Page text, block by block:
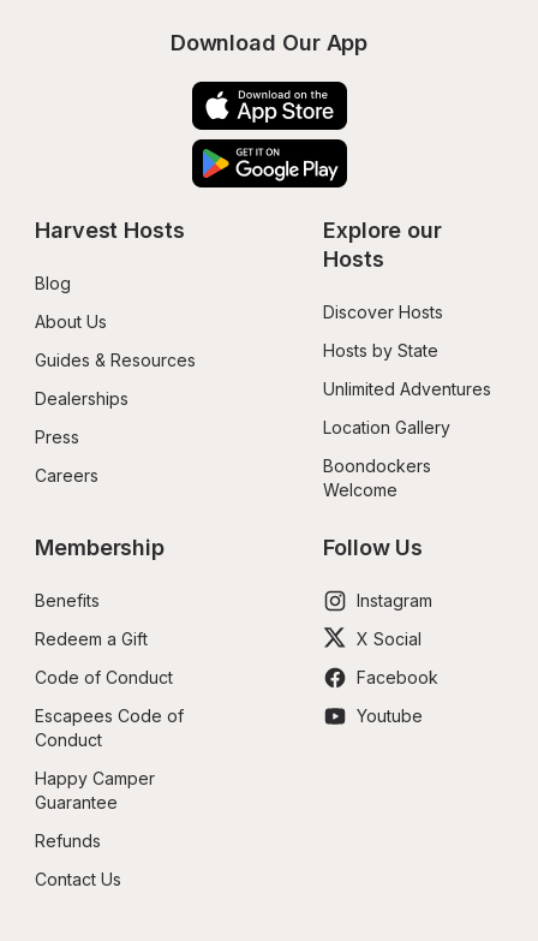
Download Our App
Harvest Hosts
Blog
About Us
Guides & Resources
Dealerships
Press
Careers
Explore our
Hosts
Discover Hosts
Hosts by State
Unlimited Adventures
Location Gallery
Boondockers
Welcome
Membership
Benefits
Redeem a Gift
Code of Conduct
Escapees Code of
Conduct
Happy Camper
Guarantee
Refunds
Contact Us
Follow Us
Instagram
X Social
Facebook
Youtube